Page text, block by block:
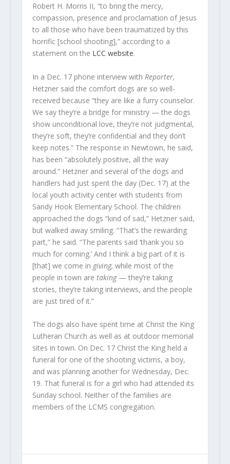
Robert H. Morris II, “to bring the mercy,
compassion, presence and proclamation of Jesus
to all those who have been traumatized by this
horrific [school shooting],” according to a
statement on the LCC website.
In a Dec. 17 phone interview with Reporter,
Hetzner said the comfort dogs are so well-
received because “they are like a furry counselor.
We say they’re a bridge for ministry — the dogs
show unconditional love, they’re not judgmental,
they’re soft, they’re confidential and they don’t
keep notes.” The response in Newtown, he said,
has been “absolutely positive, all the way
around.” Hetzner and several of the dogs and
handlers had just spent the day (Dec. 17) at the
local youth activity center with students from
Sandy Hook Elementary School. The children
approached the dogs “kind of sad,” Hetzner said,
but walked away smiling. “That’s the rewarding
part,” he said. “The parents said ‘thank you so
much for coming.’ And I think a big part of it is
[that] we come in giving, while most of the
people in town are taking— they’re taking
stories, they’re taking interviews, and the people
are just tired of it.”
The dogs also have spent time at Christ the King
Lutheran Church as well as at outdoor memorial
sites in town. On Dec. 17 Christ the King held a
funeral for one of the shooting victims, a boy,
and was planning another for Wednesday, Dec.
19. That funeral is for a girl who had attended its
Sunday school. Neither of the families are
members of the LCMS congregation.